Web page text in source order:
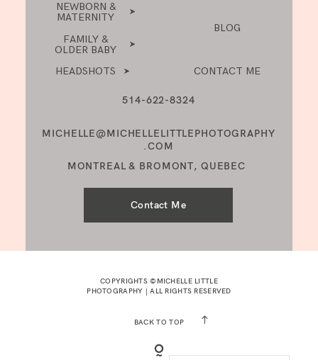
514-622-8324
NEWBORN &
MATERNITY
FAMILY &
OLDER BABY
HEADSHOTS
BLOG
CONTACT ME
MICHELLE@MICHELLELITTLEPHOTOGRAPHY
.COM
MONTREAL & BROMONT, QUEBEC
Contact Me
COPYRIGHTS ©MICHELLE LITTLE
PHOTOGRAPHY | ALL RIGHTS RESERVED
BACK TO TOP